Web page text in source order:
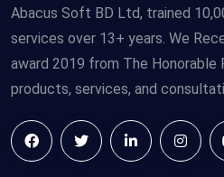
Abacus Soft BD Ltd, trained
services over 13+ years. We
award 2019 from The Honorable
products, services, and